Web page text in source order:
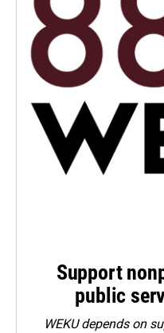
Support
public
WEKU depends on